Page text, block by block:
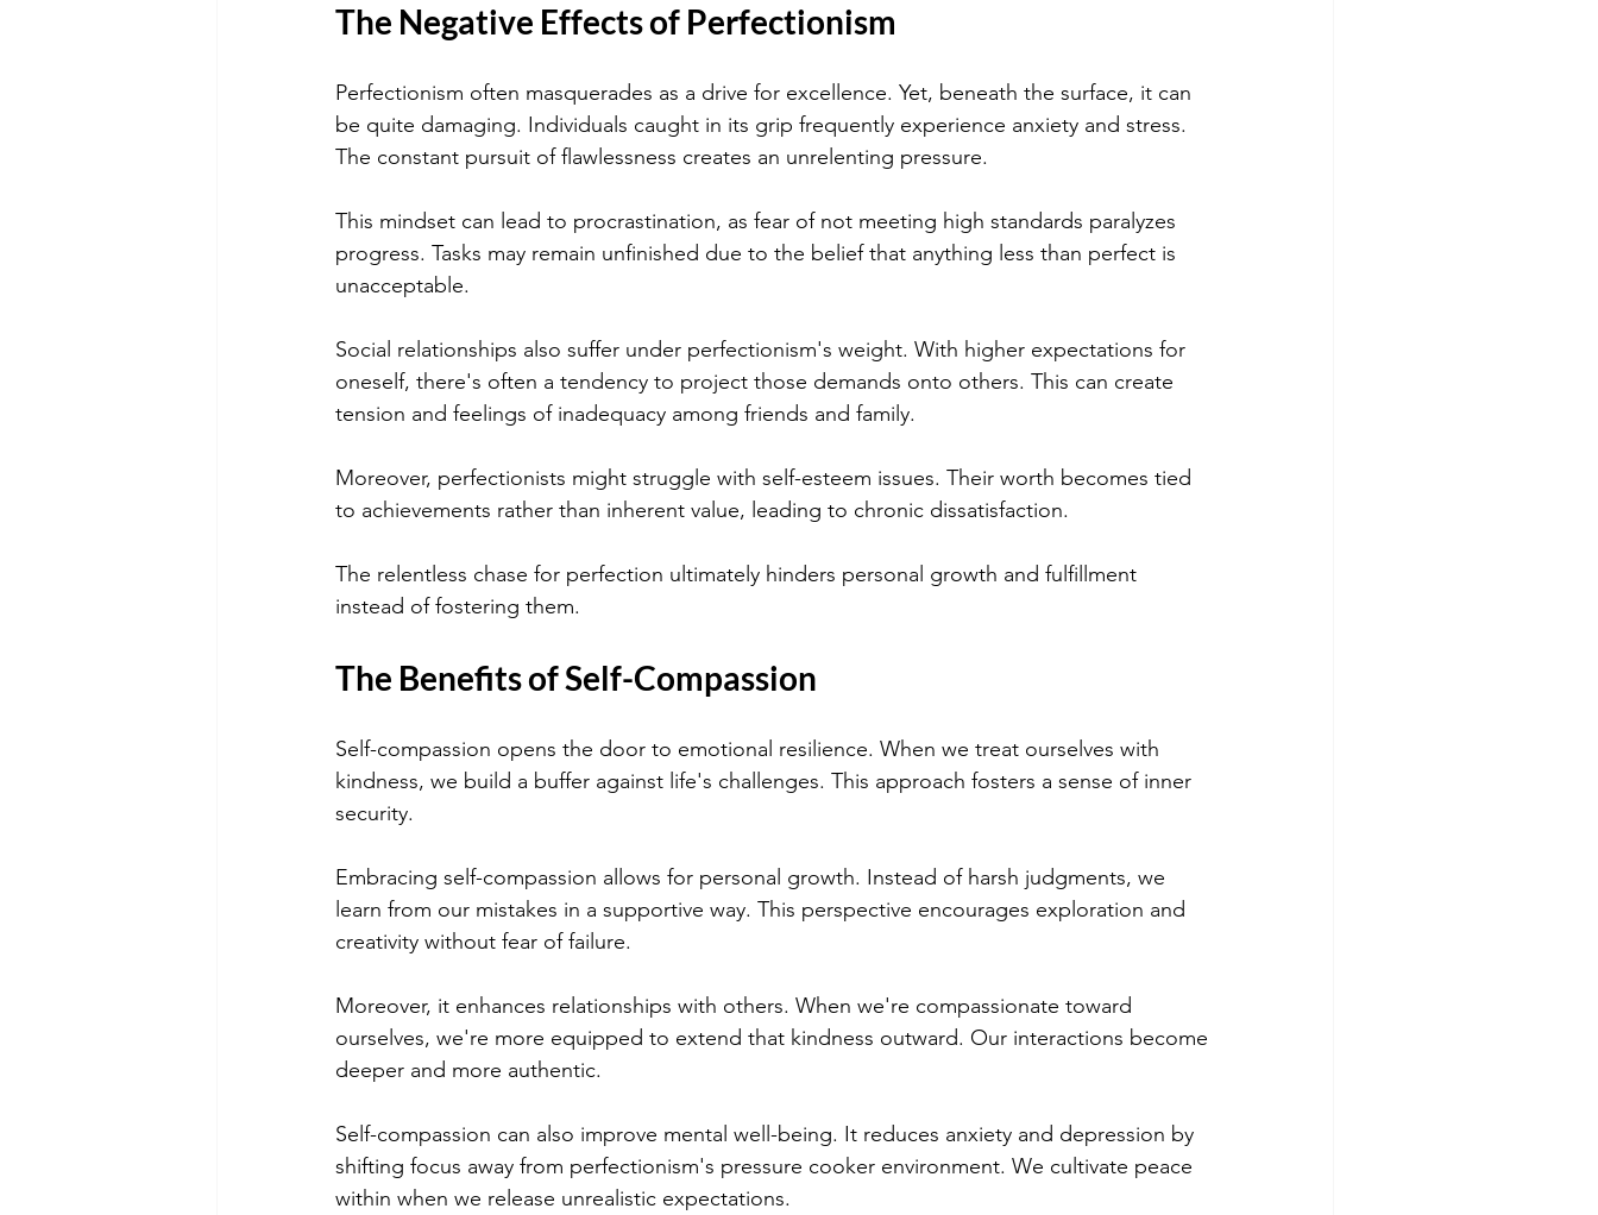
The Negative Effects of Perfectionism
Perfectionism often masquerades as a drive for excellence. Yet, beneath the surface, it can
be quite damaging. Individuals caught in its grip frequently experience anxiety and stress.
The constant pursuit of flawlessness creates an unrelenting pressure.
This mindset can lead to procrastination, as fear of not meeting high standards paralyzes
progress. Tasks may remain unfinished due to the belief that anything less than perfect is
unacceptable.
Social relationships also suffer under perfectionism's weight. With higher expectations for
oneself, there's often a tendency to project those demands onto others. This can create
tension and feelings of inadequacy among friends and family.
Moreover, perfectionists might struggle with self-esteem issues. Their worth becomes tied
to achievements rather than inherent value, leading to chronic dissatisfaction.
The relentless chase for perfection ultimately hinders personal growth and fulfillment
instead of fostering them.
The Benefits of Self-Compassion
Self-compassion opens the door to emotional resilience. When we treat ourselves with
kindness, we build a buffer against life's challenges. This approach fosters a sense of inner
security.
Embracing self-compassion allows for personal growth. Instead of harsh judgments, we
learn from our mistakes in a supportive way. This perspective encourages exploration and
creativity without fear of failure.
Moreover, it enhances relationships with others. When we're compassionate toward
ourselves, we're more equipped to extend that kindness outward. Our interactions become
deeper and more authentic.
Self-compassion can also improve mental well-being. It reduces anxiety and depression by
shifting focus away from perfectionism's pressure cooker environment. We cultivate peace
within when we release unrealistic expectations.